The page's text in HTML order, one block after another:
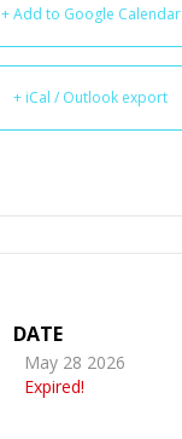
+ Add to Google Calendar
+ iCal / Outlook export
DATE
May 28 2026
Expired!